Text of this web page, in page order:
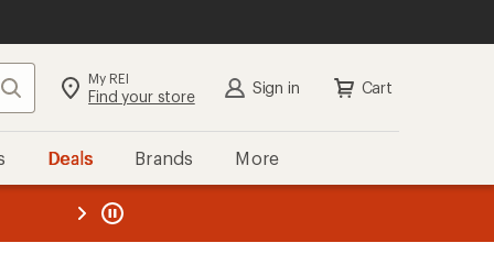
Search My REI
Find your store Sign in Cart
Deals Brands More
REI